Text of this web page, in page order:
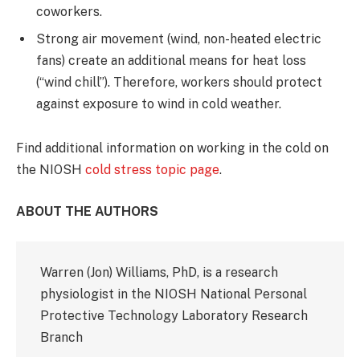
coworkers.
Strong air movement (wind, non-heated electric
fans) create an additional means for heat loss
(“wind chill”). Therefore, workers should protect
against exposure to wind in cold weather.
Find additional information on working in the cold on
the NIOSH cold stress topic page.
ABOUT THE AUTHORS
Warren (Jon) Williams, PhD, is a research
physiologist in the NIOSH National Personal
Protective Technology Laboratory Research
Branch